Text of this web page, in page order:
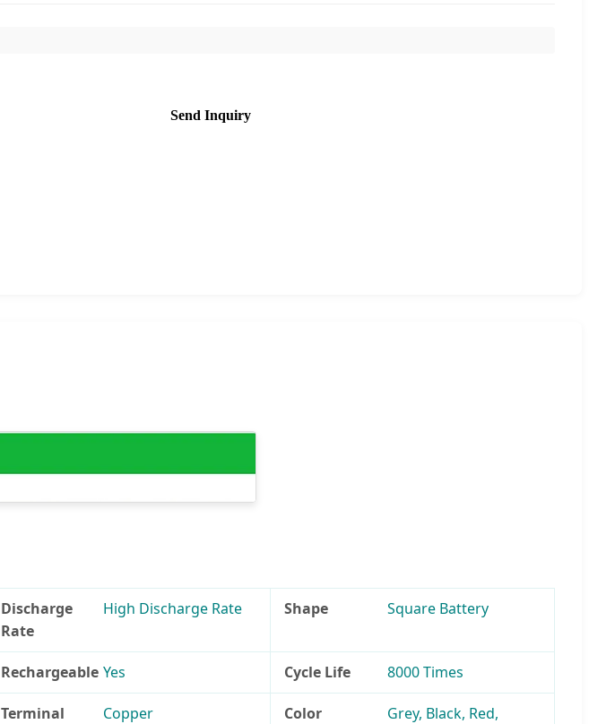
Send Inquiry
Discharge
Rate
High Discharge Rate Shape Square Battery
Rechargeable Yes Cycle Life 8000 Times
Terminal Copper Color
Grey, Black, Red,